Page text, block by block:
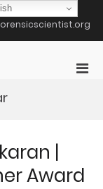
|
Award